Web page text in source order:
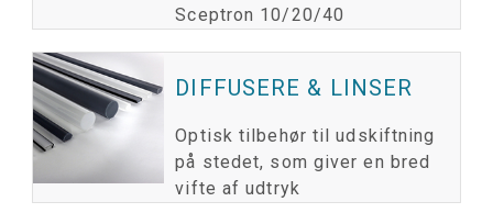
Sceptron 10/20/40
DIFFUSERE & LINSER
Optisk tilbehør til udskiftning
på stedet, som giver en bred
vifte af udtryk